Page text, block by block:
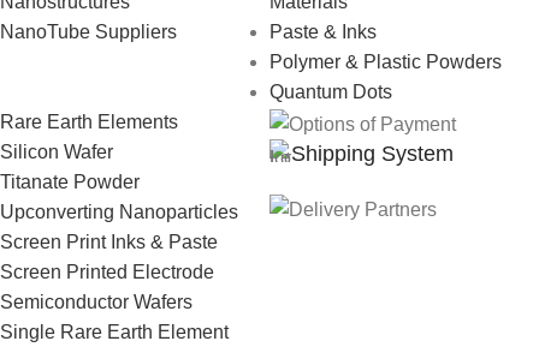
NanoTube Suppliers
Paste & Inks
Polymer & Plastic Powders
Quantum Dots
Rare Earth Elements
Silicon Wafer
Titanate Powder
Upconverting Nanoparticles
Screen Print Inks & Paste
Screen Printed Electrode
Semiconductor Wafers
Single Rare Earth Element
Shipping System